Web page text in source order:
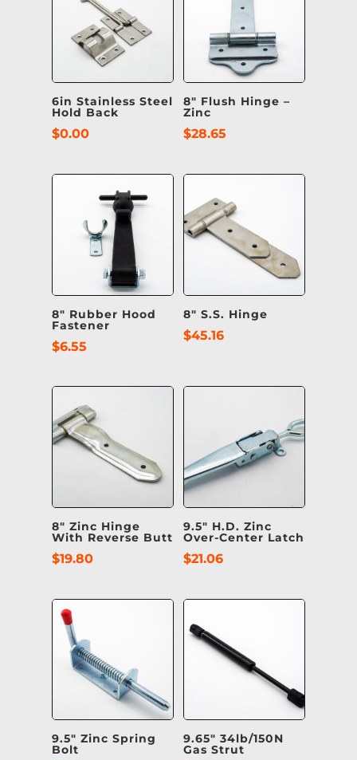
6in Stainless Steel
Hold Back
$0.00
8″ Flush Hinge –
Zinc
$28.65
8″ Rubber Hood
Fastener
$6.55
8″ S.S. Hinge
$45.16
8″ Zinc Hinge
With Reverse Butt
$19.80
9.5″ H.D. Zinc
Over-Center Latch
$21.06
9.5″ Zinc Spring
Bolt
9.65″ 34lb/150N
Gas Strut